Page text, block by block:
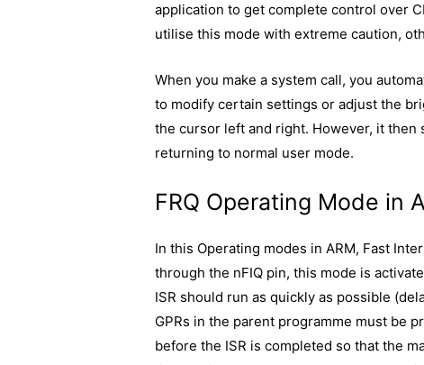
application to get complete control over
utilise this mode with extreme caution,
When you make a system call, you
to modify certain settings or adjust the
the cursor left and right. However, it
returning to normal user mode.
FRQ Operating Mode in
In this Operating modes in ARM, Fast
through the nFIQ pin, this mode is
ISR should run as quickly as possible
GPRs in the parent programme must be
before the ISR is completed so that the